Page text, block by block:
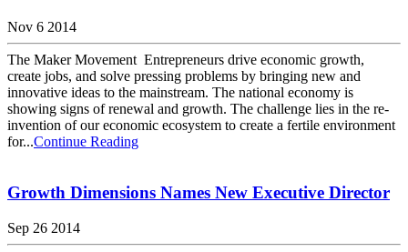
Nov 6 2014
The Maker Movement Entrepreneurs drive economic growth,
create jobs, and solve pressing problems by bringing new and
innovative ideas to the mainstream. The national economy is
showing signs of renewal and growth. The challenge lies in the re-
invention of our economic ecosystem to create a fertile environment
for...Continue Reading
Growth Dimensions Names New Executive Director
Sep 26 2014